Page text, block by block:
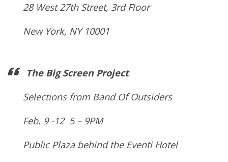
28 West 27th Street, 3rd Floor
New York, NY 10001
The Big Screen Project
Selections from Band Of Outsiders
Feb. 9 -12 5 – 9PM
Public Plaza behind the Eventi Hotel